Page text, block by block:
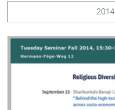
2014